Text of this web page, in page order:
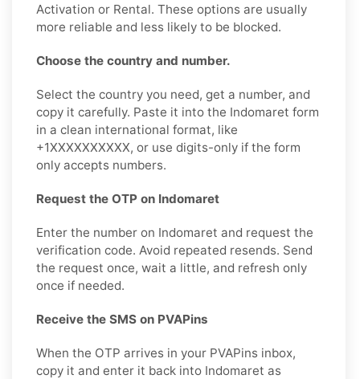
Activation or Rental. These options are usually
more reliable and less likely to be blocked.
Choose the country and number.
Select the country you need, get a number, and
copy it carefully. Paste it into the Indomaret form
in a clean international format, like
+1XXXXXXXXXX, or use digits-only if the form
only accepts numbers.
Request the OTP on Indomaret
Enter the number on Indomaret and request the
verification code. Avoid repeated resends. Send
the request once, wait a little, and refresh only
once if needed.
Receive the SMS on PVAPins
When the OTP arrives in your PVAPins inbox,
copy it and enter it back into Indomaret as